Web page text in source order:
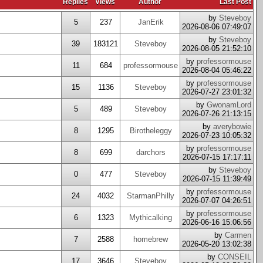
Replies Views Author Last Post
5 237 JanErik by Steveboy
2026-08-06 07:49:07
39
183121 Steveboy by Steveboy
2026-08-05 21:52:10
11
684 professormouse by professormouse
2026-08-04 05:46:22
15
1136 Steveboy by professormouse
2026-07-27 23:01:32
5
489 Steveboy by GwonamLord
2026-07-26 21:13:15
8
1295 Birotheleggy by averybowie
2026-07-23 10:05:32
8
699 darchors by professormouse
2026-07-15 17:17:11
0
477 Steveboy by Steveboy
2026-07-15 11:39:49
24
4032 StarmanPhilly by professormouse
2026-07-07 04:26:51
6
1323 Mythicalking by professormouse
2026-06-16 15:06:56
7
2588 homebrew by Carmen
2026-05-20 13:02:38
17
3646 Steveboy by CONSEIL